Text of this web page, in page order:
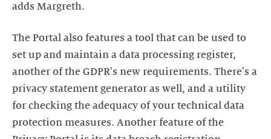
adds Margreth.
The Portal also features a tool that can be used to
set up and maintain a data processing register,
another of the GDPR's new requirements. There's a
privacy statement generator as well, and a utility
for checking the adequacy of your technical data
protection measures. Another feature of the